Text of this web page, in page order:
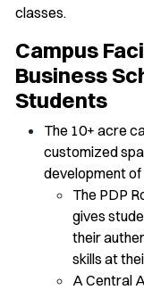
classes.
Campus
Business
Students
The 10+ acre
customized
development
The PDP
gives
their
skills at
A Central